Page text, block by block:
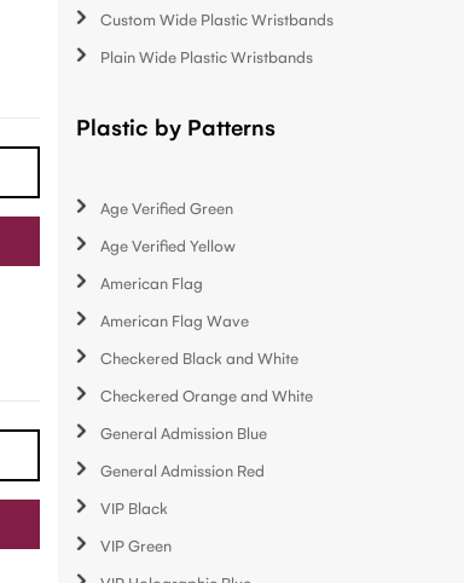
Custom Wide Plastic Wristbands
Plain Wide Plastic Wristbands
Plastic by Patterns
Age Verified Green
Age Verified Yellow
American Flag
American Flag Wave
Checkered Black and White
Checkered Orange and White
General Admission Blue
General Admission Red
VIP Black
VIP Green